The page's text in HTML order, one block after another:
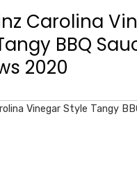
Carolina
BBQ
2020